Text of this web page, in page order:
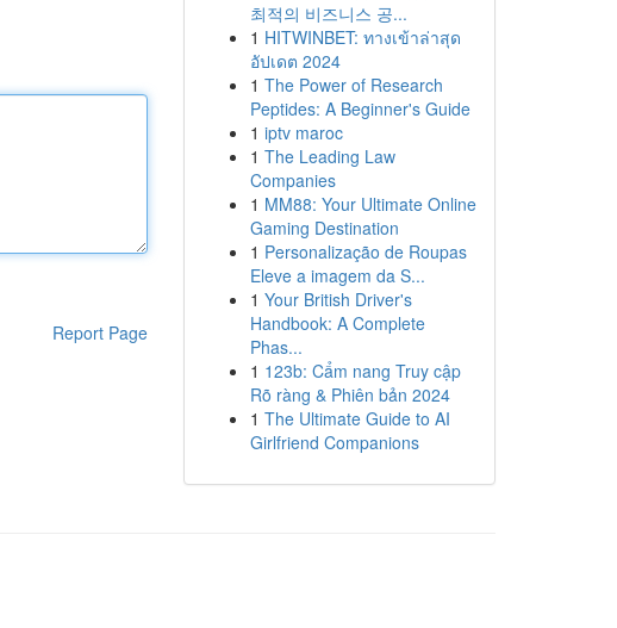
Report Page
최적의 비즈니스 공...
1 HITWINBET: ทางเข้าล่าสุด
อัปเดต 2024
1 The Power of Research
Peptides: A Beginner's Guide
1 iptv maroc
1 The Leading Law
Companies
1 MM88: Your Ultimate Online
Gaming Destination
1 Personalização de Roupas
Eleve a imagem da S...
1 Your British Driver's
Handbook: A Complete
Phas...
1 123b: Cẩm nang Truy cập
Rõ ràng & Phiên bản 2024
1 The Ultimate Guide to AI
Girlfriend Companions